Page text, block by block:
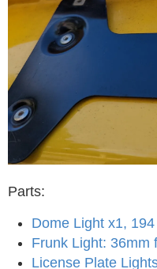
Parts:
Dome Light x1, 194
Frunk Light: 36mm
License Plate